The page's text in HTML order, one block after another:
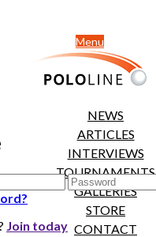
Menu
NEWS
ARTICLES
INTERVIEWS
TOURNAMENTS
GALLERIES
STORE
CONTACT
Join today